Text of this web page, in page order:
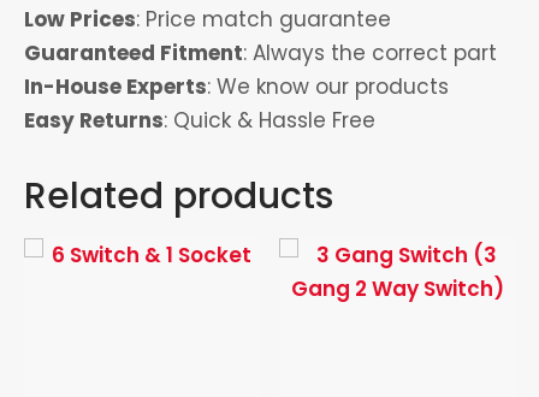
Low Prices: Price match guarantee
Guaranteed Fitment: Always the correct part
In-House Experts: We know our products
Easy Returns: Quick & Hassle Free
Related products